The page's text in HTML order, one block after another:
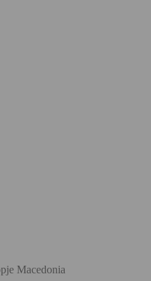
Macedonia